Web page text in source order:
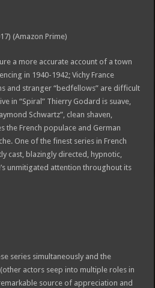
(Amazon Prime)
a more accurate account of a town
in 1940-1942; Vichy France
and stranger “bedfellows” are difficult
in “Spiral” Thierry Godard is suave,
Schwartz”, clean shaven,
the French populace and German
One of the finest series in French
cast, blazingly directed, hypnotic,
unmitigated attention throughout its
series simultaneously and the
actors seep into multiple roles in
source of appreciation and